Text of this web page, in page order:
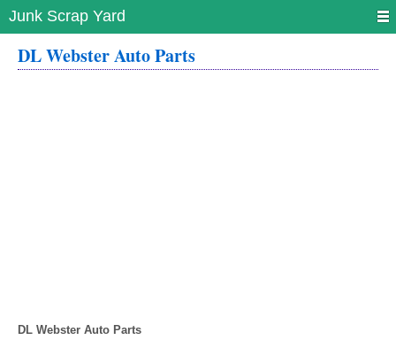
Junk Scrap Yard
DL Webster Auto Parts
DL Webster Auto Parts